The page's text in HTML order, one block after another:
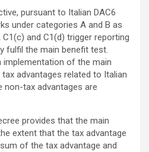
pursuant to Italian DAC6
under categories A and B as
and C1(d) trigger reporting
fulfil the main benefit test.
implementation of the main
advantages related to Italian
non-tax advantages are
provides that the main
extent that the tax advantage
of the tax advantage and